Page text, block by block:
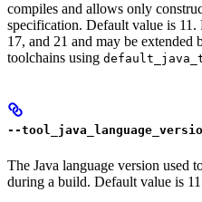
compiles and allows only
specification. Default value is 11.
17, and 21 and may be extended
toolchains using
--
The Java language version used
during a build. Default value is